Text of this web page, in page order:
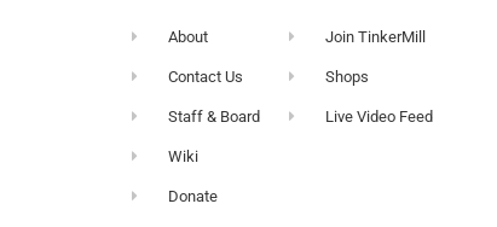
About
Contact Us
Staff & Board
Wiki
Donate
Join TinkerMill
Shops
Live Video Feed